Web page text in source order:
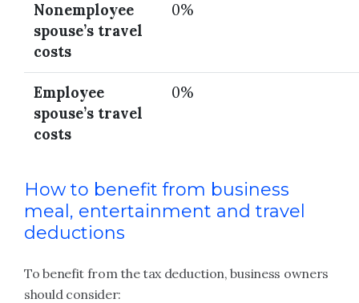
Nonemployee
spouse’s travel
costs
0%
Employee
spouse’s travel
costs
0%
How to benefit from business
meal, entertainment and travel
deductions
To benefit from the tax deduction, business owners
should consider: